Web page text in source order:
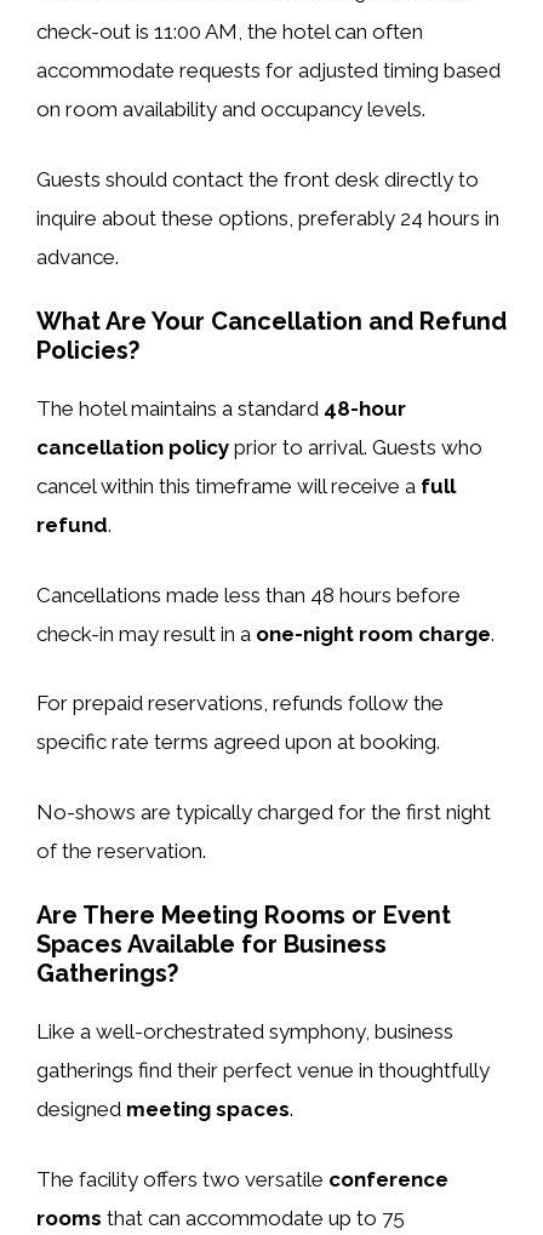
check-out is 11:00 AM, the hotel can often
accommodate requests for adjusted timing based
on room availability and occupancy levels.
Guests should contact the front desk directly to
inquire about these options, preferably 24 hours in
advance.
What Are Your Cancellation and Refund
Policies?
The hotel maintains a standard 48-hour
cancellation policy prior to arrival. Guests who
cancel within this timeframe will receive a full
refund.
Cancellations made less than 48 hours before
check-in may result in a one-night room charge.
For prepaid reservations, refunds follow the
specific rate terms agreed upon at booking.
No-shows are typically charged for the first night
of the reservation.
Are There Meeting Rooms or Event
Spaces Available for Business
Gatherings?
Like a well-orchestrated symphony, business
gatherings find their perfect venue in thoughtfully
designed meeting spaces.
The facility offers two versatile conference
rooms that can accommodate up to 75